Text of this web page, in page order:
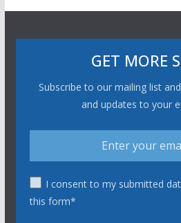
GET MORE
Subscribe to our mailing list
and updates to your
I consent to my submitted
this form*